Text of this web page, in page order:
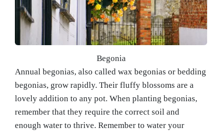
Begonia
Annual begonias, also called wax begonias or bedding
begonias, grow rapidly. Their fluffy blossoms are a
lovely addition to any pot. When planting begonias,
remember that they require the correct soil and
enough water to thrive. Remember to water your